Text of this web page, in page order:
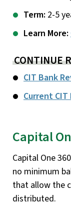
Term: 2-5
Learn More:
CONTINUE
CIT Bank
Current
Capital
Capital One
no minimum
that allow the
distributed.